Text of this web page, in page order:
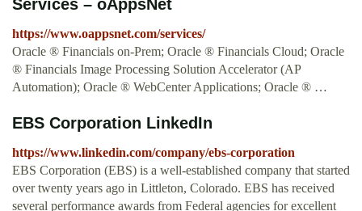
Services – oAppsNet
https://www.oappsnet.com/services/
Oracle ® Financials on-Prem; Oracle ® Financials Cloud; Oracle
® Financials Image Processing Solution Accelerator (AP
Automation); Oracle ® WebCenter Applications; Oracle ® …
EBS Corporation LinkedIn
https://www.linkedin.com/company/ebs-corporation
EBS Corporation (EBS) is a well-established company that started
over twenty years ago in Littleton, Colorado. EBS has received
several performance awards from Federal agencies for excellent